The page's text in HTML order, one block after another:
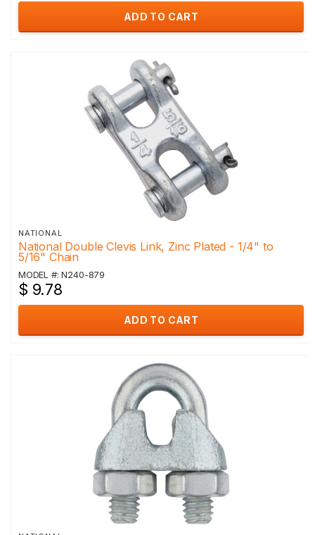
ADD TO CART
NATIONAL
National Double Clevis Link, Zinc Plated - 1/4" to
5/16" Chain
MODEL #: N240-879
$ 9.78
ADD TO CART